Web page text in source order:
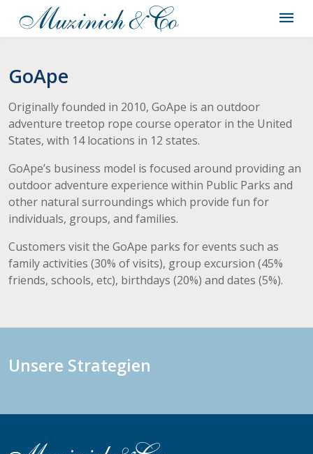
GoApe
Originally founded in 2010, GoApe is an outdoor
adventure treetop rope course operator in the United
States, with 14 locations in 12 states.
GoApe’s business model is focused around providing an
outdoor adventure experience within Public Parks and
other natural surroundings which provide fun for
individuals, groups, and families.
Customers visit the GoApe parks for events such as
family activities (30% of visits), group excursion (45%
friends, schools, etc), birthdays (20%) and dates (5%).
Unsere Strategien